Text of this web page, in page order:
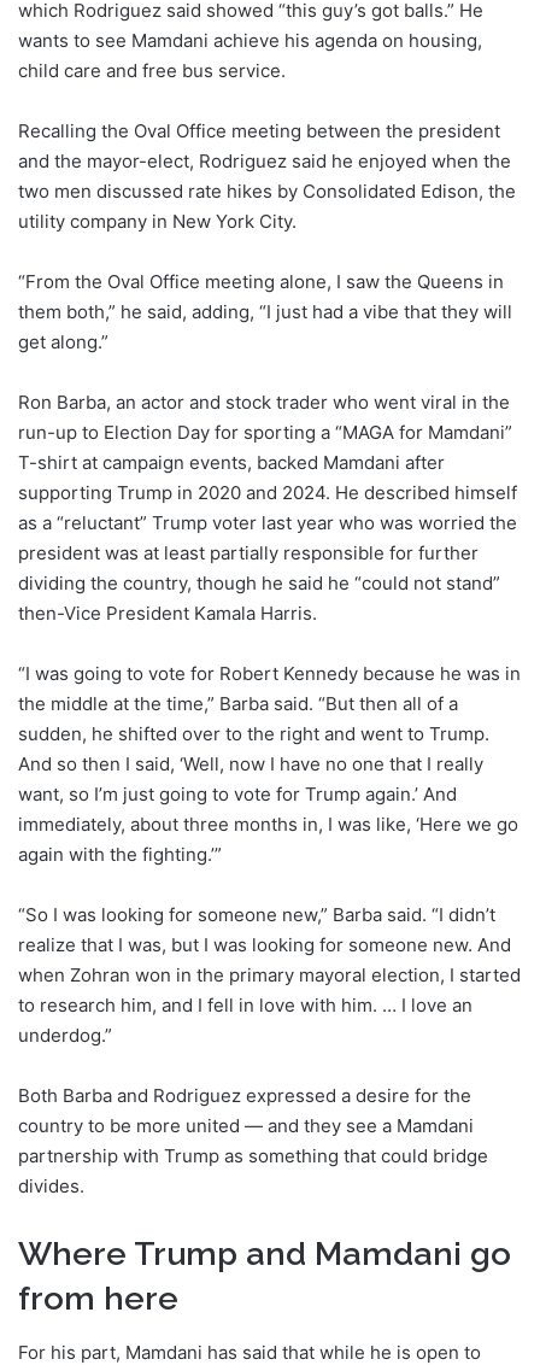
which Rodriguez said showed “this guy’s got balls.” He
wants to see Mamdani achieve his agenda on housing,
child care and free bus service.
Recalling the Oval Office meeting between the president
and the mayor-elect, Rodriguez said he enjoyed when the
two men discussed rate hikes by Consolidated Edison, the
utility company in New York City.
“From the Oval Office meeting alone, I saw the Queens in
them both,” he said, adding, “I just had a vibe that they will
get along.”
Ron Barba, an actor and stock trader who went viral in the
run-up to Election Day for sporting a “MAGA for Mamdani”
T-shirt at campaign events, backed Mamdani after
supporting Trump in 2020 and 2024. He described himself
as a “reluctant” Trump voter last year who was worried the
president was at least partially responsible for further
dividing the country, though he said he “could not stand”
then-Vice President Kamala Harris.
“I was going to vote for Robert Kennedy because he was in
the middle at the time,” Barba said. “But then all of a
sudden, he shifted over to the right and went to Trump.
And so then I said, ‘Well, now I have no one that I really
want, so I’m just going to vote for Trump again.’ And
immediately, about three months in, I was like, ‘Here we go
again with the fighting.’”
“So I was looking for someone new,” Barba said. “I didn’t
realize that I was, but I was looking for someone new. And
when Zohran won in the primary mayoral election, I started
to research him, and I fell in love with him. … I love an
underdog.”
Both Barba and Rodriguez expressed a desire for the
country to be more united — and they see a Mamdani
partnership with Trump as something that could bridge
divides.
Where Trump and Mamdani go
from here
For his part, Mamdani has said that while he is open to